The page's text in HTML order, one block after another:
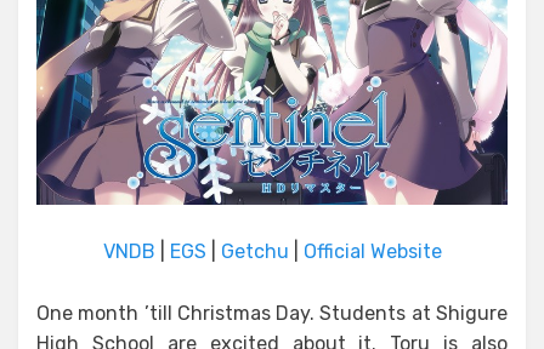
VNDB EGS Getchu Official Website
One month ’till Christmas Day. Students at Shigure
High School are excited about it. Toru is also